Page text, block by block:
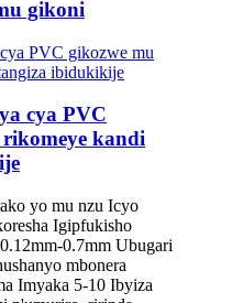
gikoni
cya PVC
kandi
yo mu nzu Icyo
Igipfukisho
0.7mm Ubugari
mbonera
Imyaka 5-10 Ibyiza